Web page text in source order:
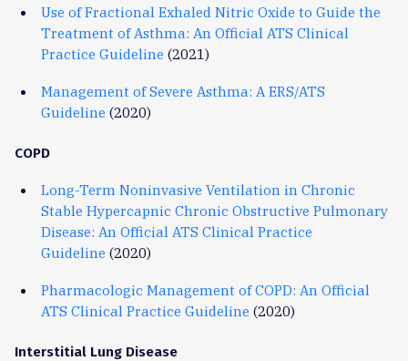
Use of Fractional Exhaled Nitric Oxide to Guide the
Treatment of Asthma: An Official ATS Clinical
Practice Guideline (2021)
Management of Severe Asthma: A ERS/ATS
Guideline (2020)
COPD
Long-Term Noninvasive Ventilation in Chronic
Stable Hypercapnic Chronic Obstructive Pulmonary
Disease: An Official ATS Clinical Practice
Guideline (2020)
Pharmacologic Management of COPD: An Official
ATS Clinical Practice Guideline (2020)
Interstitial Lung Disease